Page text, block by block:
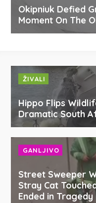
Okipniuk Defied
Moment On The
ŽIVALI
Hippo Flips
Dramatic South
GANLJIVO
Street Sweeper
Stray Cat
Ended in Tragedy